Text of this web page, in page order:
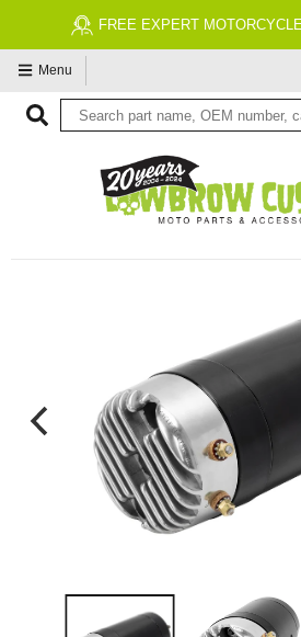
FREE EXPERT
Menu